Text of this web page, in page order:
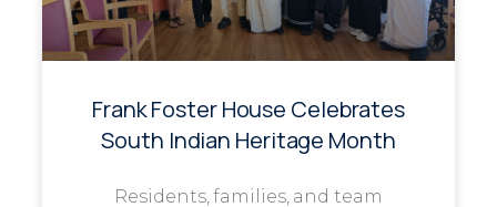
Frank Foster House Celebrates
South Indian Heritage Month
Residents, families, and team